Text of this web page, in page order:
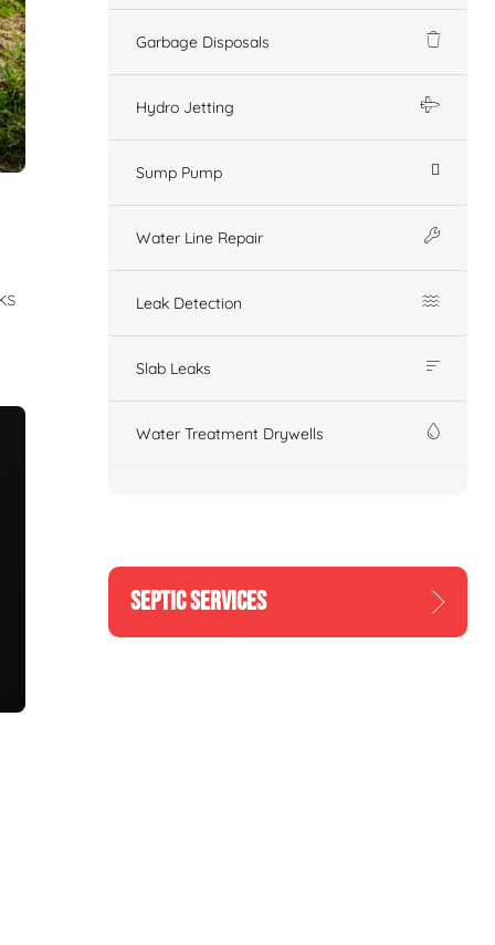
Garbage Disposals
Hydro Jetting
Sump Pump
Water Line Repair
Leak Detection
Slab Leaks
Water Treatment Drywells
SEPTIC SERVICES